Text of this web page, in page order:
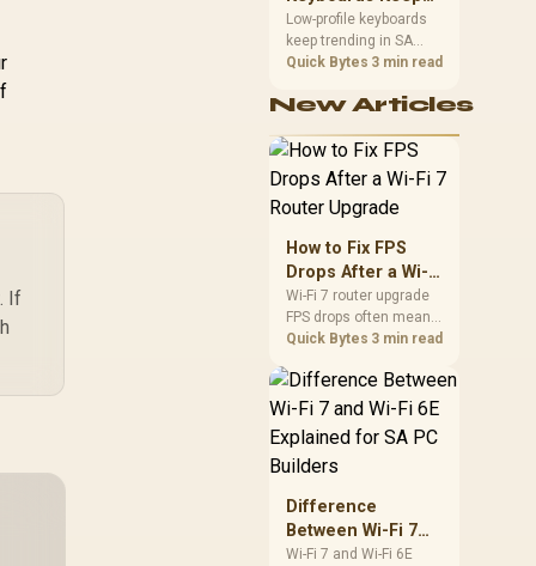
If
Trending for SA
Setups
Low-profile keyboards
keep trending in SA
because they combine
key travel and tidy desk
compare switch feel,
layout, wireless
reliability, and wrist
comfort before
Quick Bytes 3 min read
New Articles
How to Fix FPS
Drops After a Wi-Fi
7 Router Upgrade
Wi-Fi 7 router upgrade
FPS drops often mean
latency, adapter
background traffic. Use
this SA gamer
checklist to separate
internet stutter from
true frame-rate loss
gear.
Quick Bytes 3 min read
Difference
Between Wi-Fi 7
and Wi-Fi 6E
Wi-Fi 7 and Wi-Fi 6E